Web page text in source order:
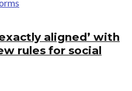
aligned’ with
rules for social